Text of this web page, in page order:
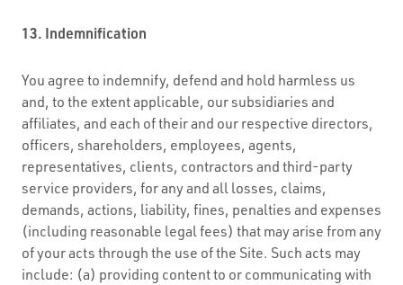
13. Indemnification
You agree to indemnify, defend and hold harmless us
and, to the extent applicable, our subsidiaries and
affiliates, and each of their and our respective directors,
officers, shareholders, employees, agents,
representatives, clients, contractors and third-party
service providers, for any and all losses, claims,
demands, actions, liability, fines, penalties and expenses
(including reasonable legal fees) that may arise from any
of your acts through the use of the Site. Such acts may
include: (a) providing content to or communicating with